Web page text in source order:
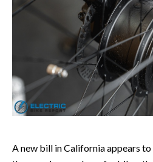
A new bill in California appears